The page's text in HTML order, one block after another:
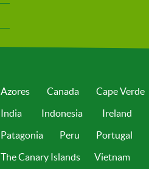
Azores Canada Cape Verde
India
Indonesia Ireland
Patagonia
Peru Portugal
The Canary Islands
Vietnam